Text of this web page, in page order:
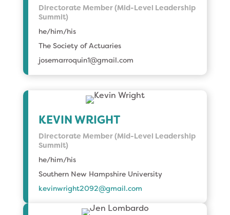
Directorate Member (Mid-Level Leadership
Summit)
he/him/his
The Society of Actuaries
josemarroquin1@gmail.com
KEVIN WRIGHT
Directorate Member (Mid-Level Leadership
Summit)
he/him/his
Southern New Hampshire University
kevinwright2092@gmail.com